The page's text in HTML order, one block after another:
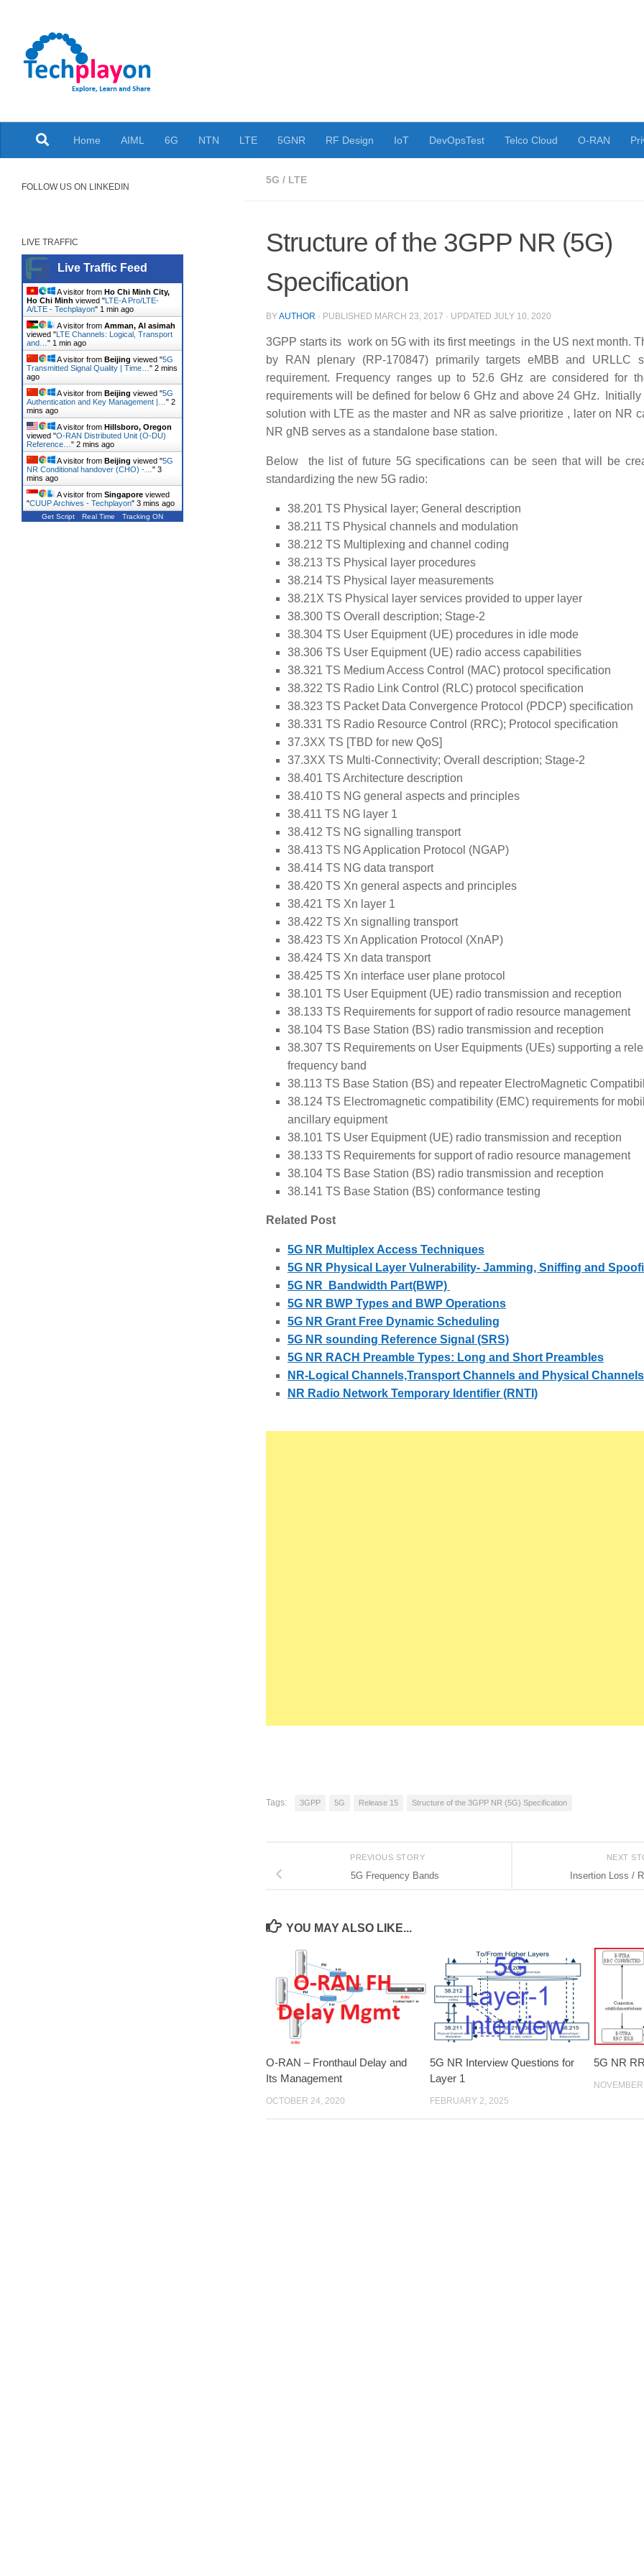
Home AIML 6G NTN LTE 5GNR RF Design IoT DevOpsTest Telco Cloud O-RAN
5G / LTE
Structure of the 3GPP NR (5G)
Specification
BYAUTHOR · PUBLISHED MARCH 23, 2017 · UPDATED JULY 10, 2020
3GPP starts its work on 5G with its first meetings in the US next month.
by RAN plenary (RP-170847) primarily targets eMBB and URLLC
requirement. Frequency ranges up to 52.6 GHz are considered for
requirements will be defined for below 6 GHz and above 24 GHz.
solution with LTE as the master and NR as salve prioritize , later on NR
NR gNB serves as a standalone base station.
Below the list of future 5G specifications can be seen that will be
standardizing the new 5G radio:
38.201 TS Physical layer; General description
38.211 TS Physical channels and modulation
38.212 TS Multiplexing and channel coding
38.213 TS Physical layer procedures
38.214 TS Physical layer measurements
38.21X TS Physical layer services provided to upper layer
38.300 TS Overall description; Stage-2
38.304 TS User Equipment (UE) procedures in idle mode
38.306 TS User Equipment (UE) radio access capabilities
38.321 TS Medium Access Control (MAC) protocol specification
38.322 TS Radio Link Control (RLC) protocol specification
38.323 TS Packet Data Convergence Protocol (PDCP) specification
38.331 TS Radio Resource Control (RRC); Protocol specification
37.3XX TS [TBD for new QoS]
37.3XX TS Multi-Connectivity; Overall description; Stage-2
38.401 TS Architecture description
38.410 TS NG general aspects and principles
38.411 TS NG layer 1
38.412 TS NG signalling transport
38.413 TS NG Application Protocol (NGAP)
38.414 TS NG data transport
38.420 TS Xn general aspects and principles
38.421 TS Xn layer 1
38.422 TS Xn signalling transport
38.423 TS Xn Application Protocol (XnAP)
38.424 TS Xn data transport
38.425 TS Xn interface user plane protocol
38.101 TS User Equipment (UE) radio transmission and reception
38.133 TS Requirements for support of radio resource management
38.104 TS Base Station (BS) radio transmission and reception
38.307 TS Requirements on User Equipments (UEs) supporting a
frequency band
38.113 TS Base Station (BS) and repeater ElectroMagnetic
38.124 TS Electromagnetic compatibility (EMC) requirements for
ancillary equipment
38.101 TS User Equipment (UE) radio transmission and reception
38.133 TS Requirements for support of radio resource management
38.104 TS Base Station (BS) radio transmission and reception
38.141 TS Base Station (BS) conformance testing
Related Post
5G NR Multiplex Access Techniques
5G NR Physical Layer Vulnerability- Jamming, Sniffing and
5G NR Bandwidth Part(BWP)
5G NR BWP Types and BWP Operations
5G NR Grant Free Dynamic Scheduling
5G NR sounding Reference Signal (SRS)
5G NR RACH Preamble Types: Long and Short Preambles
NR-Logical Channels,Transport Channels and Physical
NR Radio Network Temporary Identifier (RNTI)
Tags: 3GPP 5G Release 15 Structure of the 3GPP NR (5G) Specification
NEXT
Insertion Loss /
PREVIOUS STORY
5G Frequency Bands
YOU MAY ALSO LIKE...
O-RAN – Fronthaul Delay and
Its Management
OCTOBER 24, 2020
5G NR Interview Questions for
Layer 1
FEBRUARY 2, 2025
5G NR
FOLLOW US ON LINKEDIN
LIVE TRAFFIC
Live Traffic Feed
A visitor from Ho Chi Minh City,
Ho Chi Minh viewed "LTE-A Pro/LTE-
A/LTE - Techplayon" 1 min ago
A visitor from Amman, Al asimah
viewed "LTE Channels: Logical, Transport
and… " 1 min ago
A visitor from Beijing viewed "5G
Transmitted Signal Quality | Time… " 2 mins
ago
A visitor from Beijing viewed "5G
Authentication and Key Management |… " 2
mins ago
A visitor from Hillsboro, Oregon
viewed "O-RAN Distributed Unit (O-DU)
Reference… " 2 mins ago
A visitor from Beijing viewed "5G
NR Conditional handover (CHO) -… " 3
mins ago
A visitor from Singapore viewed
"CUUP Archives - Techplayon" 3 mins ago
Get Script Real Time Tracking ON